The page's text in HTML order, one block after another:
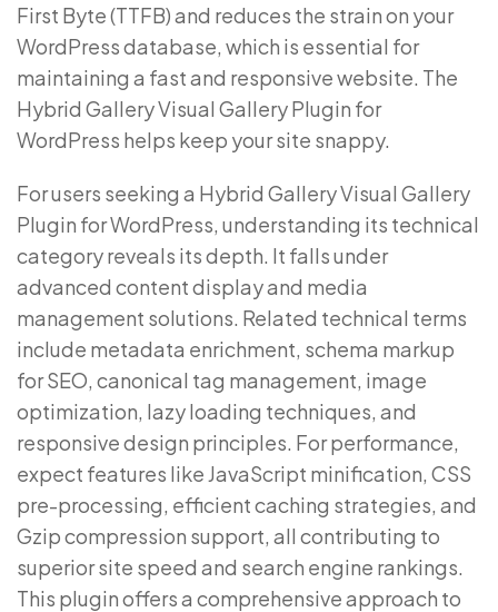
First Byte (TTFB) and reduces the strain on your
WordPress database, which is essential for
maintaining a fast and responsive website. The
Hybrid Gallery Visual Gallery Plugin for
WordPress helps keep your site snappy.
For users seeking a Hybrid Gallery Visual Gallery
Plugin for WordPress, understanding its technical
category reveals its depth. It falls under
advanced content display and media
management solutions. Related technical terms
include metadata enrichment, schema markup
for SEO, canonical tag management, image
optimization, lazy loading techniques, and
responsive design principles. For performance,
expect features like JavaScript minification, CSS
pre-processing, efficient caching strategies, and
Gzip compression support, all contributing to
superior site speed and search engine rankings.
This plugin offers a comprehensive approach to